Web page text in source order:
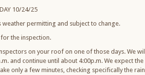
10/24/25
weather permitting and subject to change.
the inspection.
on your roof on one of those days. We will
and continue until about 4:00p.m. We expect the
only a few minutes, checking specifically the rain